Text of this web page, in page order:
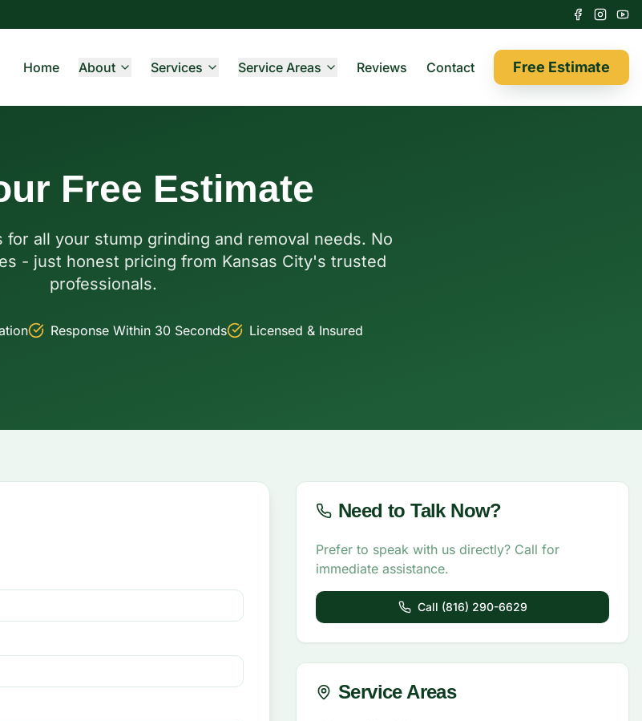
Home About Services Service Areas Reviews Contact Free Estimate
Free Estimate
for all your stump grinding and removal needs. No
- just honest pricing from Kansas City's trusted
professionals.
Response Within 30 Seconds Licensed & Insured
Need to Talk Now?
Prefer to speak with us directly? Call for
immediate assistance.
Call (816) 290-6629
Service Areas